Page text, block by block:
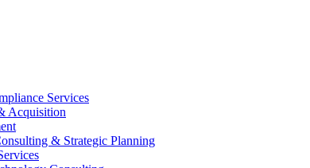
Services
Acquisition
& Strategic Planning